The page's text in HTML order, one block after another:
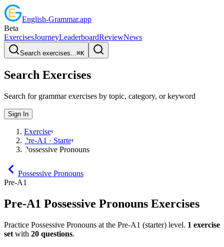
English-Grammar.app
Beta
ExercisesJourneyLeaderboardReviewNews
Search exercises...⌘K
Search Exercises
Search for grammar exercises by topic, category, or keyword
Sign In
Exercises
Pre-A1 · Starter
Possessive Pronouns
Possessive Pronouns
Pre-A1
Pre-A1 Possessive Pronouns Exercises
Practice Possessive Pronouns at the Pre-A1 (starter) level. 1 exercise
set with 20 questions.